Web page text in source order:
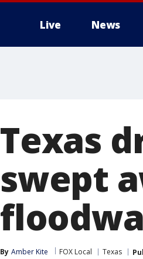
Live News
Texas
swept
By Amber Kite FOX Local Texas